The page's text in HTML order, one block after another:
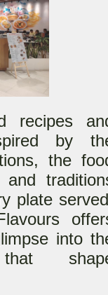
recipes
by
the
plate
into